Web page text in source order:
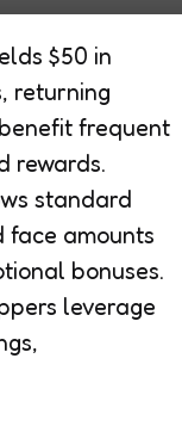
$50 in
returning
frequent
rewards.
standard
face amounts
bonuses.
leverage